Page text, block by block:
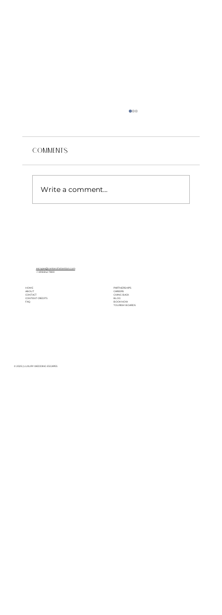
Comments
Write a comment...
escapes@centerofattention.com
+1.818.842.7800
PARTNERSHIPS
CAREERS
GIVING BACK
BLOG
BOOK NOW
TOURISM BOARDS
HOME
ABOUT
CONTACT
CONTENT CREDITS
FAQ
© 2025 | LUXURY WEDDING ESCAPES